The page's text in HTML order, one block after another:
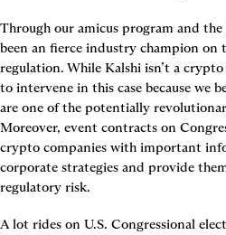
Through our amicus program and the
been an fierce industry champion
regulation. While Kalshi isn’t a
to intervene in this case because we
are one of the potentially
Moreover, event contracts on
crypto companies with important
corporate strategies and provide
regulatory risk.
A lot rides on U.S. Congressional